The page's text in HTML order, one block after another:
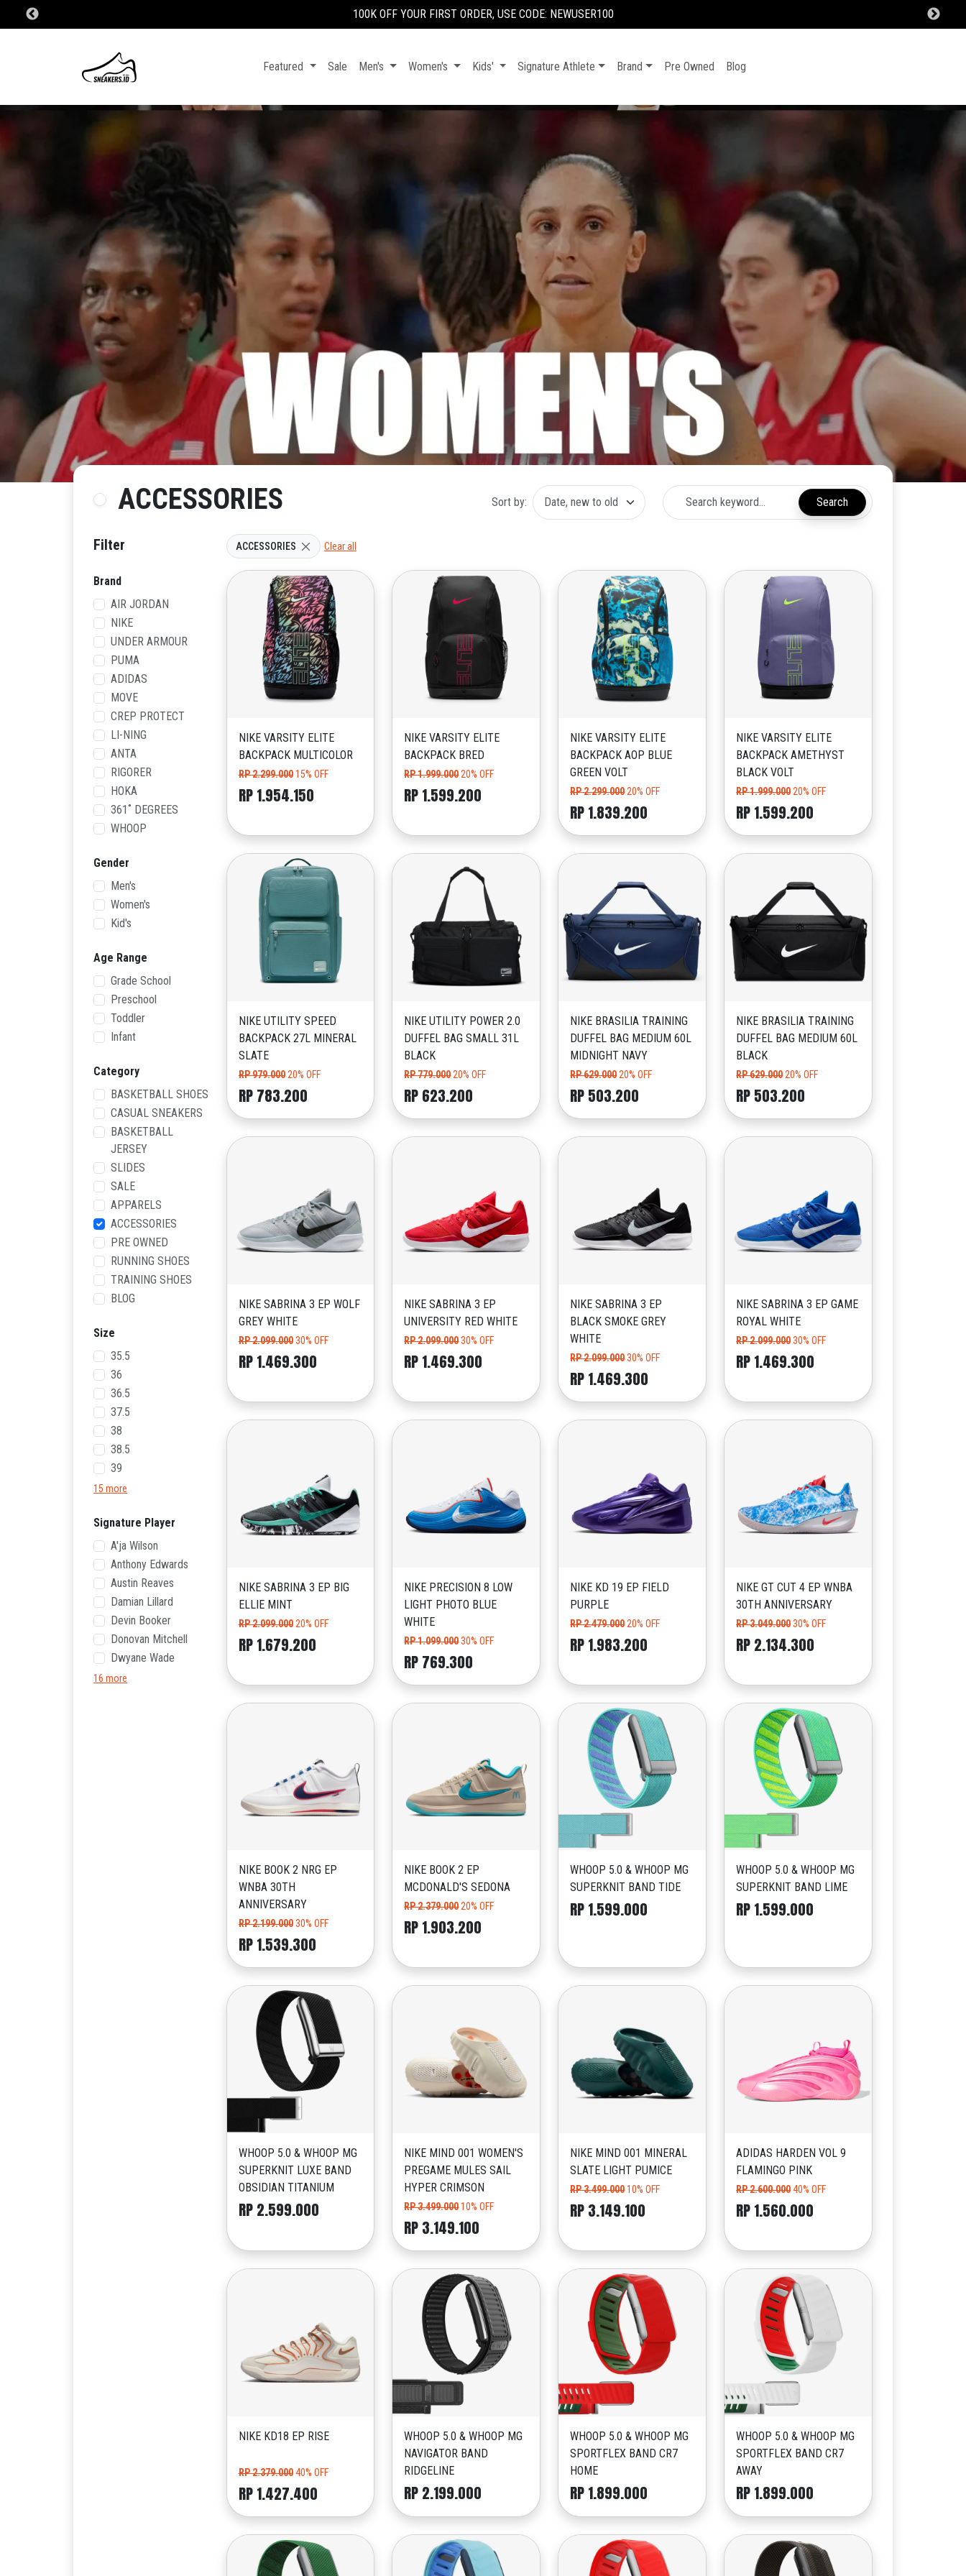
100K OFF YOUR FIRST ORDER, USE CODE: NEWUSER100
Featured Sale Men's Women's Kids' Signature Athlete Brand Pre Owned Blog
ACCESSORIES Sort by: Search
Filter
Brand
AIR JORDAN
NIKE
UNDER ARMOUR
PUMA
ADIDAS
MOVE
CREP PROTECT
LI-NING
ANTA
RIGORER
HOKA
361˚ DEGREES
WHOOP
Gender
Men's
Women's
Kid's
Age Range
Grade School
Preschool
Toddler
Infant
Category
BASKETBALL SHOES
CASUAL SNEAKERS
BASKETBALL
JERSEY
SLIDES
SALE
APPARELS
ACCESSORIES
PRE OWNED
RUNNING SHOES
TRAINING SHOES
BLOG
Size
35.5
36
36.5
37.5
38
38.5
39
15 more
Signature Player
A'ja Wilson
Anthony Edwards
Austin Reaves
Damian Lillard
Devin Booker
Donovan Mitchell
Dwyane Wade
16 more
ACCESSORIES Clear all
NIKE VARSITY ELITE
BACKPACK MULTICOLOR
RP 2.299.000 15% OFF
RP 1.954.150
NIKE VARSITY ELITE
BACKPACK BRED
RP 1.999.000 20% OFF
RP 1.599.200
NIKE VARSITY ELITE
BACKPACK AOP BLUE
GREEN VOLT
RP 2.299.000 20% OFF
RP 1.839.200
NIKE VARSITY ELITE
BACKPACK AMETHYST
BLACK VOLT
RP 1.999.000 20% OFF
RP 1.599.200
NIKE UTILITY SPEED
BACKPACK 27L MINERAL
SLATE
RP 979.000 20% OFF
RP 783.200
NIKE UTILITY POWER 2.0
DUFFEL BAG SMALL 31L
BLACK
RP 779.000 20% OFF
RP 623.200
NIKE BRASILIA TRAINING
DUFFEL BAG MEDIUM 60L
MIDNIGHT NAVY
RP 629.000 20% OFF
RP 503.200
NIKE BRASILIA TRAINING
DUFFEL BAG MEDIUM 60L
BLACK
RP 629.000 20% OFF
RP 503.200
NIKE SABRINA 3 EP WOLF
GREY WHITE
RP 2.099.000 30% OFF
RP 1.469.300
NIKE SABRINA 3 EP
UNIVERSITY RED WHITE
RP 2.099.00030% OFF
RP 1.469.300
NIKE SABRINA 3 EP
BLACK SMOKE GREY
WHITE
RP 2.099.00030% OFF
RP 1.469.300
NIKE SABRINA 3 EP GAME
ROYAL WHITE
RP 2.099.00030% OFF
RP 1.469.300
NIKE SABRINA 3 EP BIG
ELLIE MINT
RP 2.099.000 20% OFF
RP 1.679.200
NIKE PRECISION 8 LOW
LIGHT PHOTO BLUE
WHITE
RP 1.099.00030% OFF
RP 769.300
NIKE KD 19 EP FIELD
PURPLE
RP 2.479.000 20% OFF
RP 1.983.200
NIKE GT CUT 4 EP WNBA
30TH ANNIVERSARY
RP 3.049.00030% OFF
RP 2.134.300
NIKE BOOK 2 NRG EP
WNBA 30TH
ANNIVERSARY
RP 2.199.000 30% OFF
RP 1.539.300
NIKE BOOK 2 EP
MCDONALD'S SEDONA
RP 2.379.00020% OFF
RP 1.903.200
WHOOP 5.0 & WHOOP MG
SUPERKNIT BAND TIDE
RP 1.599.000
WHOOP 5.0 & WHOOP MG
SUPERKNIT BAND LIME
RP 1.599.000
WHOOP 5.0 & WHOOP MG
SUPERKNIT LUXE BAND
OBSIDIAN TITANIUM
RP 2.599.000
NIKE MIND 001 WOMEN'S
PREGAME MULES SAIL
HYPER CRIMSON
RP 3.499.00010% OFF
RP 3.149.100
NIKE MIND 001 MINERAL
SLATE LIGHT PUMICE
RP 3.499.00010% OFF
RP 3.149.100
ADIDAS HARDEN VOL 9
FLAMINGO PINK
RP 2.600.00040% OFF
RP 1.560.000
NIKE KD18 EP RISE
RP 2.379.000 40% OFF
RP 1.427.400
WHOOP 5.0 & WHOOP MG
NAVIGATOR BAND
RIDGELINE
RP 2.199.000
WHOOP 5.0 & WHOOP MG
SPORTFLEX BAND CR7
HOME
RP 1.899.000
WHOOP 5.0 & WHOOP MG
SPORTFLEX BAND CR7
AWAY
RP 1.899.000